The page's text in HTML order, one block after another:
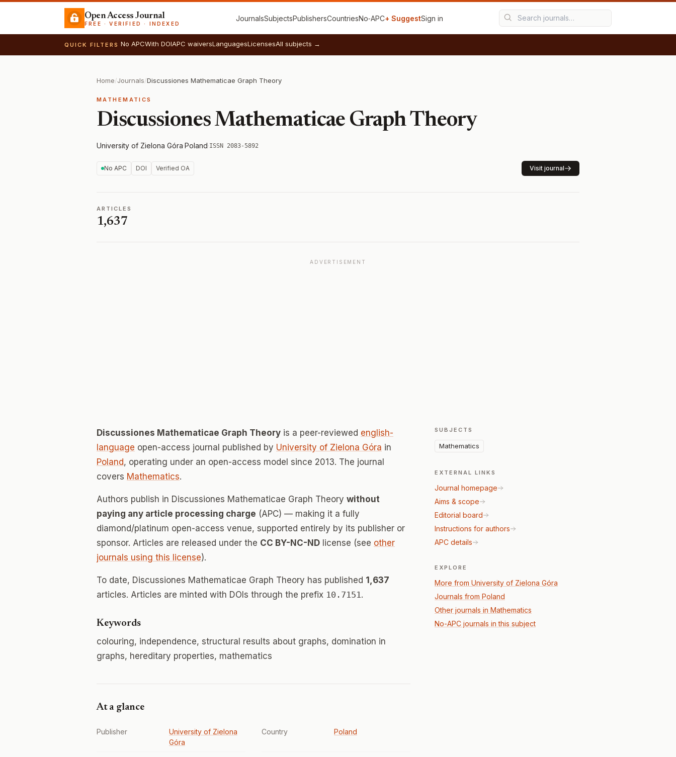
Open Access Journal
FREE · VERIFIED · INDEXED
JournalsSubjectsPublishersCountriesNo‑APC+ SuggestSign in
QUICK FILTERS No APCWith DOIAPC waiversLanguagesLicensesAll subjects →
Home/Journals/Discussiones Mathematicae Graph Theory
MATHEMATICS
Discussiones Mathematicae Graph Theory
University of Zielona Góra·Poland·ISSN 2083-5892
No APC DOI Verified OA Visit journal
ARTICLES
1,637
ADVERTISEMENT
Discussiones Mathematicae Graph Theory is a peer-reviewed english-
language open-access journal published by University of Zielona Góra in
Poland, operating under an open-access model since 2013. The journal
covers Mathematics.
Authors publish in Discussiones Mathematicae Graph Theory without
paying any article processing charge (APC) — making it a fully
diamond/platinum open-access venue, supported entirely by its publisher or
sponsor. Articles are released under the CC BY-NC-ND license (see other
journals using this license).
To date, Discussiones Mathematicae Graph Theory has published 1,637
articles. Articles are minted with DOIs through the prefix 10.7151.
Keywords
colouring, independence, structural results about graphs, domination in
graphs, hereditary properties, mathematics
At a glance
Publisher
University of Zielona
Góra
Country Poland
SUBJECTS
Mathematics
EXTERNAL LINKS
Journal homepage
Aims & scope
Editorial board
Instructions for authors
APC details
EXPLORE
More from University of Zielona Góra
Journals from Poland
Other journals in Mathematics
No-APC journals in this subject